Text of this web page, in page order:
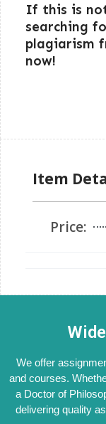
If this is
searching
plagiarism
now!
Item
Price:
We offer
and courses.
a Doctor of
delivering quality